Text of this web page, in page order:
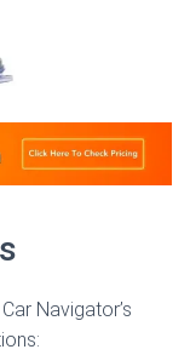
Navigator’s